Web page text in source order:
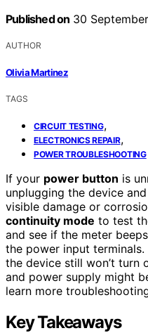
Published on 30
AUTHOR
Olivia Martinez
TAGS
CIRCUIT TESTING,
ELECTRONICS REPAIR,
POWER TROUBLESHOOTING
If your power button is
unplugging the device
visible damage or
continuity mode to test
and see if the meter
the power input
the device still won’t turn
and power supply might
learn more
Key Takeaways